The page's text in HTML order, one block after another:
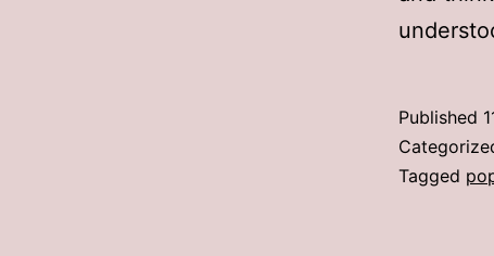
Published
Tagged